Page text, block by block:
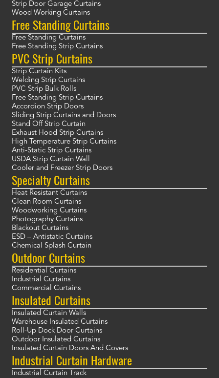
Strip Door Garage Curtains
Wood Working Curtains
Free Standing Curtains
Free Standing Curtains
Free Standing Strip Curtains
PVC Strip Curtains
Strip Curtain Kits
Welding Strip Curtains
PVC Strip Bulk Rolls
Free Standing Strip Curtains
Accordion Strip Doors
Sliding Strip Curtains and Doors
Stand Off Strip Curtain
Exhaust Hood Strip Curtains
High Temperature Strip Curtains
Anti-Static Strip Curtains
USDA Strip Curtain Wall
Cooler and Freezer Strip Doors
Specialty Curtains
Heat Resistant Curtains
Clean Room Curtains
Woodworking Curtains
Photography Curtains
Blackout Curtains
ESD – Antistatic Curtains
Chemical Splash Curtain
Outdoor Curtains
Residential Curtains
Industrial Curtains
Commercial Curtains
Insulated Curtains
Insulated Curtain Walls
Warehouse Insulated Curtains
Roll-Up Dock Door Curtains
Outdoor Insulated Curtains
Insulated Curtain Doors And Covers
Industrial Curtain Hardware
Industrial Curtain Track